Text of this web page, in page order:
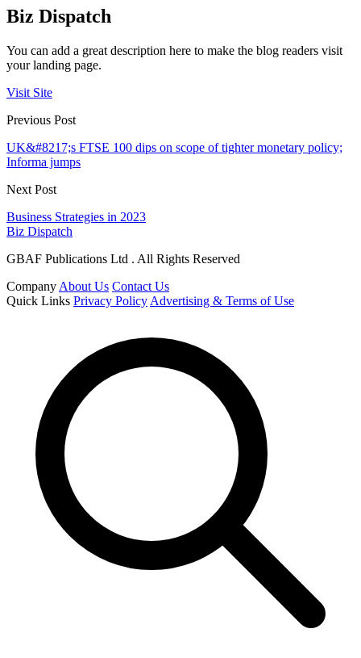
Biz Dispatch
You can add a great description here to make the blog readers visit
your landing page.
Visit Site
Previous Post
UK&#8217;s FTSE 100 dips on scope of tighter monetary policy;
Informa jumps
Next Post
Business Strategies in 2023
Biz Dispatch
GBAF Publications Ltd . All Rights Reserved
Company About Us Contact Us
Quick Links Privacy Policy Advertising & Terms of Use